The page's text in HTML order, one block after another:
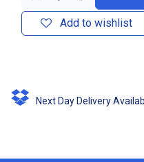
Add to wishlist
Next Day Delivery